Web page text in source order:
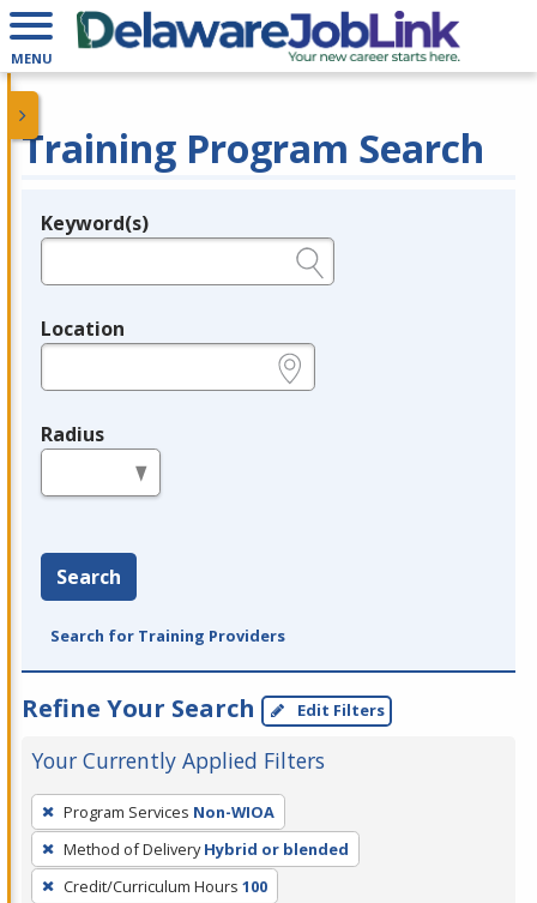
MENU
Training Program Search
Legend
Keyword(s)
Location
Radius
Search
Search for Training Providers
Refine Your Search Edit Filters
Your Currently Applied Filters
To
remove
a
filter,
Program Services Non-WIOA
Method of Delivery Hybrid or blended
Credit/Curriculum Hours 100